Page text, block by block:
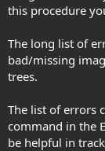
this procedure
The long list of
bad/missing
trees.
The list of errors
command in the
be helpful in